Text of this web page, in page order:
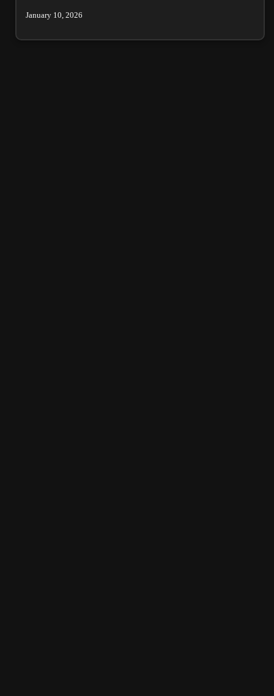
January 10, 2026